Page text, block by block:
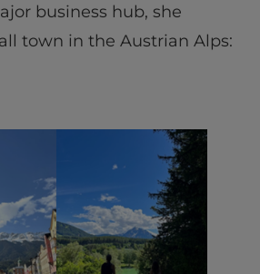
business hub, she
town in the Austrian Alps: